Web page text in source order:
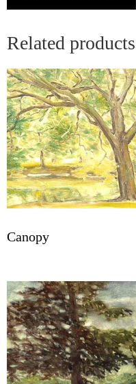
Related products
Canopy